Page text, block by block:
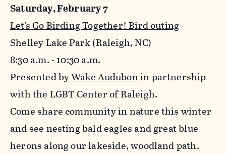
Saturday, February 7
Let's Go Birding Together! Bird outing
Shelley Lake Park (Raleigh, NC)
8:30 a.m. - 10:30 a.m.
Presented byWake Audubonin partnership
with the LGBT Center of Raleigh.
Come share community in nature this winter
and see nesting bald eagles and great blue
herons along our lakeside, woodland path.